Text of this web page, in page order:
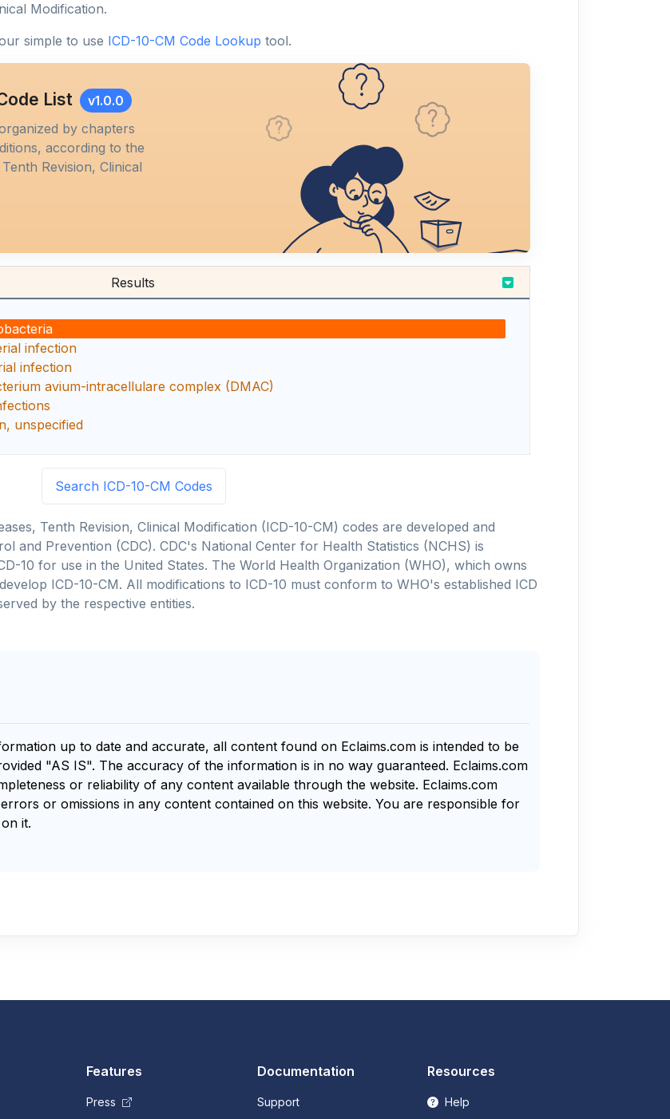
Modification.
simple to use ICD-10-CM Code Lookup tool.
List v1.0.0
by chapters
according to the
Revision, Clinical
Results
infection
infection
avium-intracellulare complex (DMAC)
unspecified
Search ICD-10-CM Codes
Tenth Revision, Clinical Modification (ICD-10-CM) codes are developed and
and Prevention (CDC). CDC's National Center for Health Statistics (NCHS) is
10 for use in the United States. The World Health Organization (WHO), which owns
ICD-10-CM. All modifications to ICD-10 must conform to WHO's established ICD
by the respective entities.
up to date and accurate, all content found on Eclaims.com is intended to be
"AS IS". The accuracy of the information is in no way guaranteed. Eclaims.com
or reliability of any content available through the website. Eclaims.com
or omissions in any content contained on this website. You are responsible for
it.
Features
Press
Documentation
Support
Resources
Help